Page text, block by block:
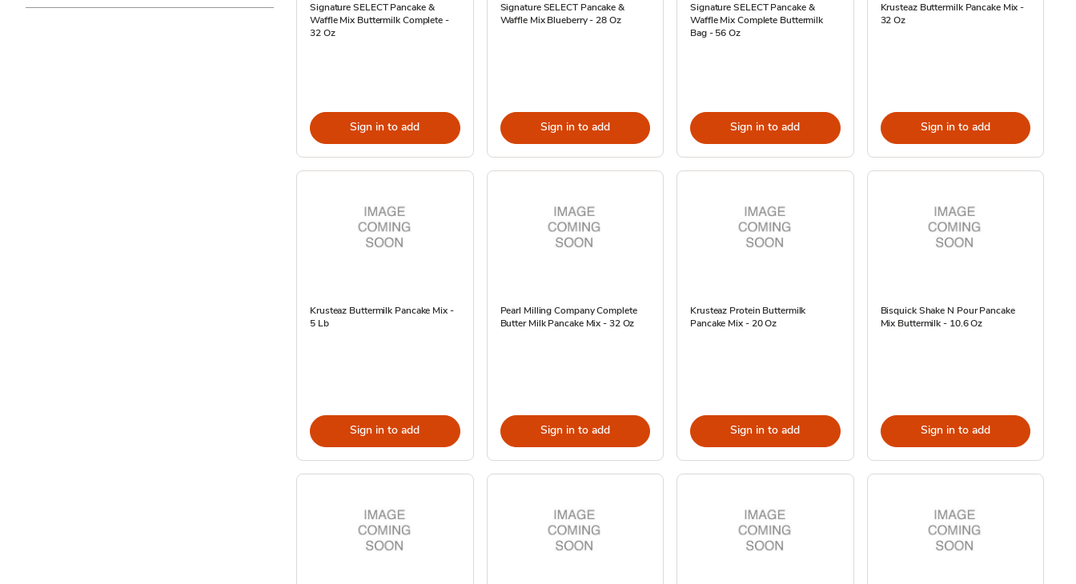
Signature SELECT Pancake &
Waffle Mix Buttermilk Complete -
32 Oz
Sign in to add
Signature SELECT Pancake &
Waffle Mix Blueberry - 28 Oz
Sign in to add
Signature SELECT Pancake &
Waffle Mix Complete Buttermilk
Bag - 56 Oz
Sign in to add
Krusteaz Buttermilk Pancake Mix -
32 Oz
Sign in to add
Krusteaz Buttermilk Pancake Mix -
5 Lb
Sign in to add
Pearl Milling Company Complete
Butter Milk Pancake Mix - 32 Oz
Sign in to add
Krusteaz Protein Buttermilk
Pancake Mix - 20 Oz
Sign in to add
Bisquick Shake N Pour Pancake
Mix Buttermilk - 10.6 Oz
Sign in to add